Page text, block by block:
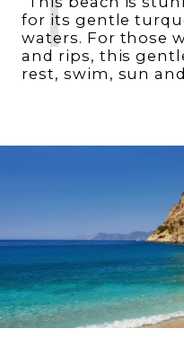
for its gentle
waters. For those
and rips, this
rest, swim, sun